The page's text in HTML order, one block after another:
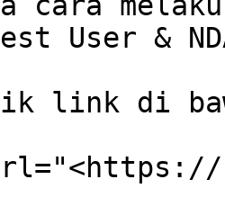
User &
link di